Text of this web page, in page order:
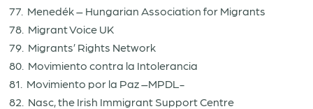
77. Menedék – Hungarian Association for Migrants
78. Migrant Voice UK
79. Migrants’ Rights Network
80. Movimiento contra la Intolerancia
81. Movimiento por la Paz –MPDL-
82. Nasc, the Irish Immigrant Support Centre